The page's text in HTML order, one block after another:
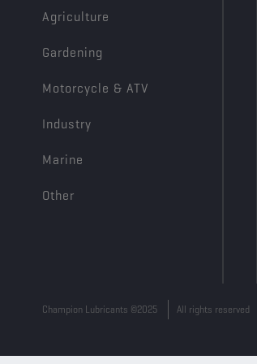
Agriculture
Gardening
Motorcycle & ATV
Industry
Marine
Other
Champion Lubricants ©2025 All rights reserved